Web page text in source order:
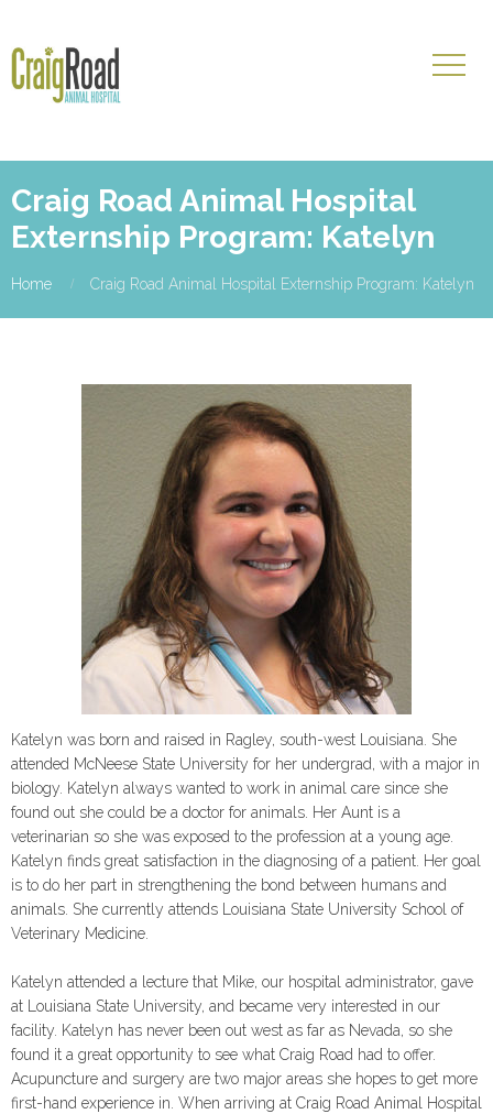
Craig Road Animal Hospital
Externship Program: Katelyn
Home Craig Road Animal Hospital Externship Program: Katelyn
Katelyn was born and raised in Ragley, south-west Louisiana. She
attended McNeese State University for her undergrad, with a major in
biology. Katelyn always wanted to work in animal care since she
found out she could be a doctor for animals. Her Aunt is a
veterinarian so she was exposed to the profession at a young age.
Katelyn finds great satisfaction in the diagnosing of a patient. Her goal
is to do her part in strengthening the bond between humans and
animals. She currently attends Louisiana State University School of
Veterinary Medicine.
Katelyn attended a lecture that Mike, our hospital administrator, gave
at Louisiana State University, and became very interested in our
facility. Katelyn has never been out west as far as Nevada, so she
found it a great opportunity to see what Craig Road had to offer.
Acupuncture and surgery are two major areas she hopes to get more
first-hand experience in. When arriving at Craig Road Animal Hospital